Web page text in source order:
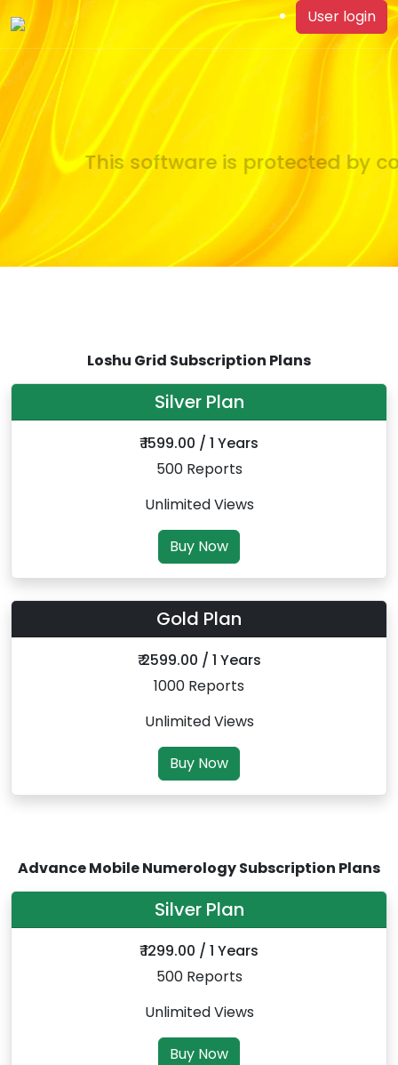
User login
This software is protected by
Loshu Grid Subscription Plans
Silver Plan
₹ 1599.00 / 1 Years
500 Reports
Unlimited Views
Buy Now
Gold Plan
₹ 2599.00 / 1 Years
1000 Reports
Unlimited Views
Buy Now
Advance Mobile Numerology Subscription Plans
Silver Plan
₹ 1299.00 / 1 Years
500 Reports
Unlimited Views
Buy Now